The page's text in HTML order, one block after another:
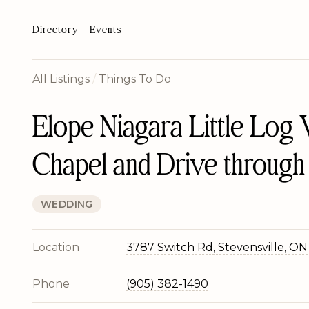
Directory Events
All Listings / Things To Do
Elope Niagara Little Log
Chapel and Drive
WEDDING
Location 3787 Switch Rd, Stevensville, ON
Phone (905) 382-1490